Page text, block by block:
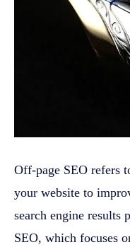
Off-page SEO refers
your website to
search engine results
SEO, which focuses